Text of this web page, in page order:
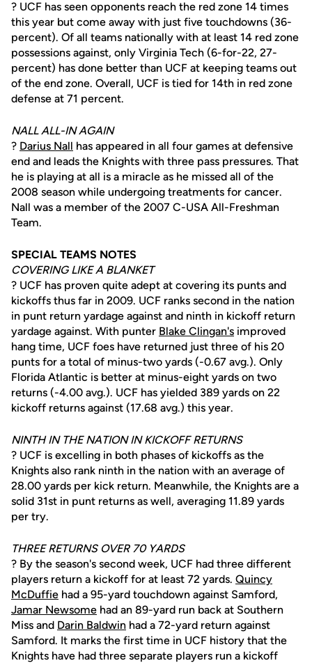
? UCF has seen opponents reach the red zone 14 times
this year but come away with just five touchdowns (36-
percent). Of all teams nationally with at least 14 red zone
possessions against, only Virginia Tech (6-for-22, 27-
percent) has done better than UCF at keeping teams out
of the end zone. Overall, UCF is tied for 14th in red zone
defense at 71 percent.
NALL ALL-IN AGAIN
? Darius Nall has appeared in all four games at defensive
end and leads the Knights with three pass pressures. That
he is playing at all is a miracle as he missed all of the
2008 season while undergoing treatments for cancer.
Nall was a member of the 2007 C-USA All-Freshman
Team.
SPECIAL TEAMS NOTES
COVERING LIKE A BLANKET
? UCF has proven quite adept at covering its punts and
kickoffs thus far in 2009. UCF ranks second in the nation
in punt return yardage against and ninth in kickoff return
yardage against. With punter Blake Clingan's improved
hang time, UCF foes have returned just three of his 20
punts for a total of minus-two yards (-0.67 avg.). Only
Florida Atlantic is better at minus-eight yards on two
returns (-4.00 avg.). UCF has yielded 389 yards on 22
kickoff returns against (17.68 avg.) this year.
NINTH IN THE NATION IN KICKOFF RETURNS
? UCF is excelling in both phases of kickoffs as the
Knights also rank ninth in the nation with an average of
28.00 yards per kick return. Meanwhile, the Knights are a
solid 31st in punt returns as well, averaging 11.89 yards
per try.
THREE RETURNS OVER 70 YARDS
? By the season's second week, UCF had three different
players return a kickoff for at least 72 yards. Quincy
McDuffie had a 95-yard touchdown against Samford,
Jamar Newsome had an 89-yard run back at Southern
Miss and Darin Baldwin had a 72-yard return against
Samford. It marks the first time in UCF history that the
Knights have had three separate players run a kickoff